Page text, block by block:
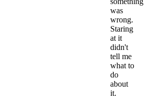
was
wrong.
Staring
at it
didn't
tell me
what to
do
about
it.